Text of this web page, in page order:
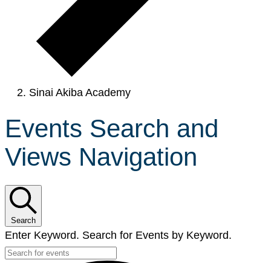
Sinai Akiba Academy
Events Search and
Views Navigation
Search
Enter Keyword. Search for Events by Keyword.